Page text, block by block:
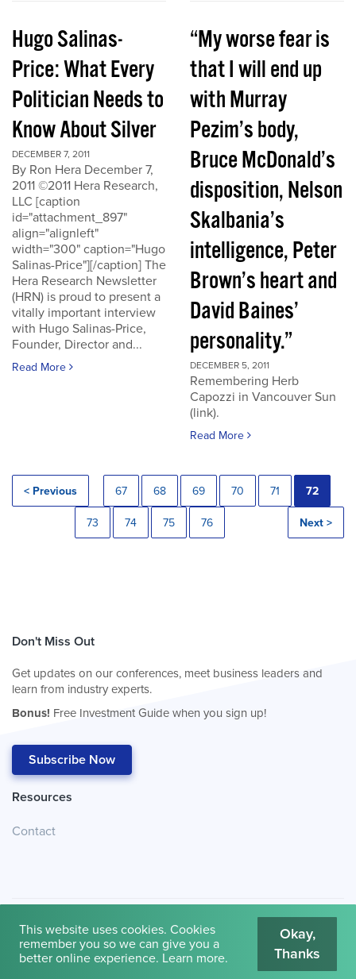
Hugo Salinas-
Price: What Every
Politician Needs to
Know About Silver
DECEMBER 7, 2011
By Ron Hera December 7,
2011 ©2011 Hera Research,
LLC [caption
id="attachment_897"
align="alignleft"
width="300" caption="Hugo
Salinas-Price"][/caption] The
Hera Research Newsletter
(HRN) is proud to present a
vitally important interview
with Hugo Salinas-Price,
Founder, Director and...
Read More
“My worse fear is
that I will end up
with Murray
Pezim’s body,
Bruce McDonald’s
disposition, Nelson
Skalbania’s
intelligence, Peter
Brown’s heart and
David Baines’
personality.”
DECEMBER 5, 2011
Remembering Herb
Capozzi in Vancouver Sun
(link).
Read More
< Previous 67 68 69 70 71 72
73 74 75 76 Next >
Don't Miss Out
Get updates on our conferences, meet business leaders and
learn from industry experts.
Bonus! Free Investment Guide when you sign up!
Subscribe Now
Resources
Contact
© 2026 Cambridge House International. Terms of Use
This website uses cookies. Cookies
remember you so we can give you a
better online experience. Learn more.
Okay,
Thanks